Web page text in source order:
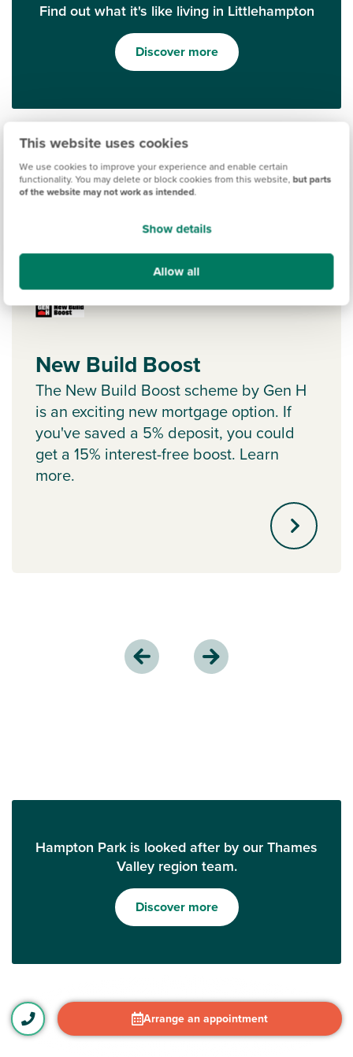
This website uses cookies
We use cookies to improve your experience and enable certain
functionality. You may delete or block cookies from this website, but parts
of the website may not work as intended.
Show details
Allow all
Find out what it's like living in Littlehampton
Discover more
Ways to help you buy
New Build Boost
The New Build Boost scheme by Gen H
is an exciting new mortgage option. If
you've saved a 5% deposit, you could
get a 15% interest-free boost. Learn
more.
Hampton Park is looked after by our Thames
Valley region team.
Discover more
Arrange an appointment